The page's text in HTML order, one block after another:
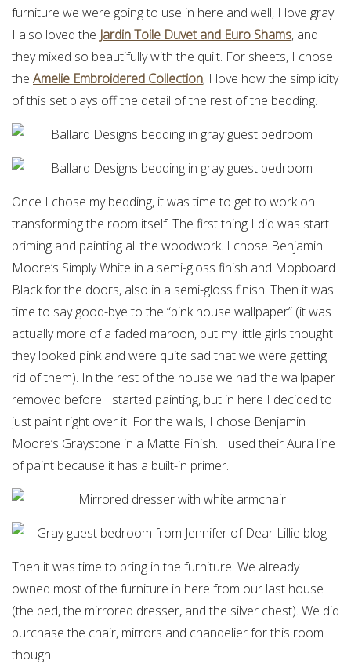
furniture we were going to use in here and well, I love gray!
I also loved the Jardin Toile Duvet and Euro Shams, and
they mixed so beautifully with the quilt. For sheets, I chose
the Amelie Embroidered Collection; I love how the simplicity
of this set plays off the detail of the rest of the bedding.
Once I chose my bedding, it was time to get to work on
transforming the room itself. The first thing I did was start
priming and painting all the woodwork. I chose Benjamin
Moore’s Simply White in a semi-gloss finish and Mopboard
Black for the doors, also in a semi-gloss finish. Then it was
time to say good-bye to the “pink house wallpaper” (it was
actually more of a faded maroon, but my little girls thought
they looked pink and were quite sad that we were getting
rid of them). In the rest of the house we had the wallpaper
removed before I started painting, but in here I decided to
just paint right over it. For the walls, I chose Benjamin
Moore’s Graystone in a Matte Finish. I used their Aura line
of paint because it has a built-in primer.
Then it was time to bring in the furniture. We already
owned most of the furniture in here from our last house
(the bed, the mirrored dresser, and the silver chest). We did
purchase the chair, mirrors and chandelier for this room
though.